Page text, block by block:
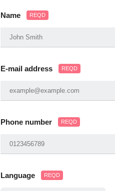
Name REQD
E-mail address REQD
Phone number REQD
Language REQD